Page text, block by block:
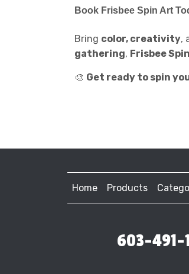
Book Frisbee Spin Art
Bring color, creativity,
gathering, Frisbee
🎨 Get ready to spin
Home Products
603-491-